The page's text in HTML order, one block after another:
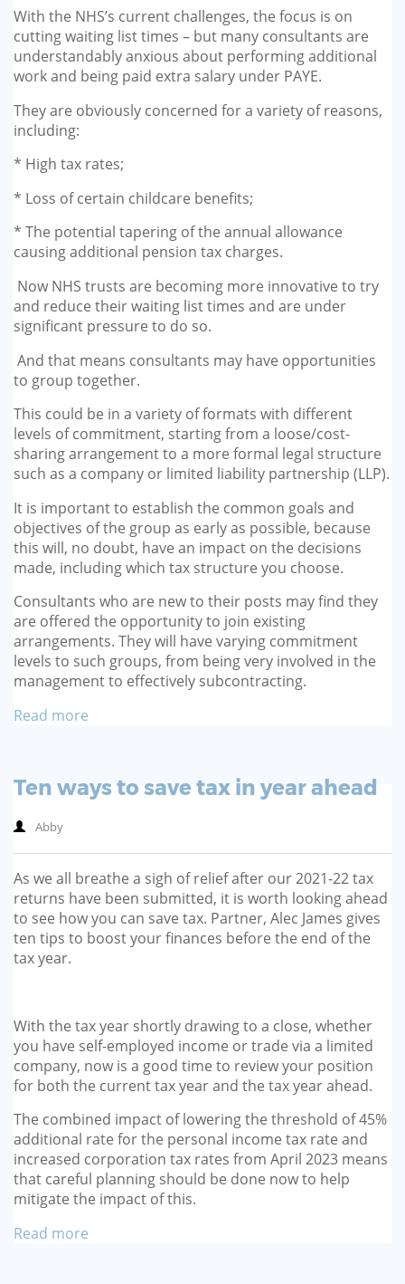
With the NHS’s current challenges, the focus is on
cutting waiting list times – but many consultants are
understandably anxious about performing additional
work and being paid extra salary under PAYE.
They are obviously concerned for a variety of reasons,
including:
* High tax rates;
* Loss of certain childcare benefits;
* The potential tapering of the annual allowance
causing additional pension tax charges.
Now NHS trusts are becoming more innovative to try
and reduce their waiting list times and are under
significant pressure to do so.
And that means consultants may have opportunities
to group together.
This could be in a variety of formats with different
levels of commitment, starting from a loose/cost-
sharing arrangement to a more formal legal structure
such as a company or limited liability partnership (LLP).
It is important to establish the common goals and
objectives of the group as early as possible, because
this will, no doubt, have an impact on the decisions
made, including which tax structure you choose.
Consultants who are new to their posts may find they
are offered the opportunity to join existing
arrangements. They will have varying commitment
levels to such groups, from being very involved in the
management to effectively subcontracting.
Read more
Ten ways to save tax in year ahead
Abby
As we all breathe a sigh of relief after our 2021-22 tax
returns have been submitted, it is worth looking ahead
to see how you can save tax. Partner, Alec James gives
ten tips to boost your finances before the end of the
tax year.
With the tax year shortly drawing to a close, whether
you have self-employed income or trade via a limited
company, now is a good time to review your position
for both the current tax year and the tax year ahead.
The combined impact of lowering the threshold of 45%
additional rate for the personal income tax rate and
increased corporation tax rates from April 2023 means
that careful planning should be done now to help
mitigate the impact of this.
Read more